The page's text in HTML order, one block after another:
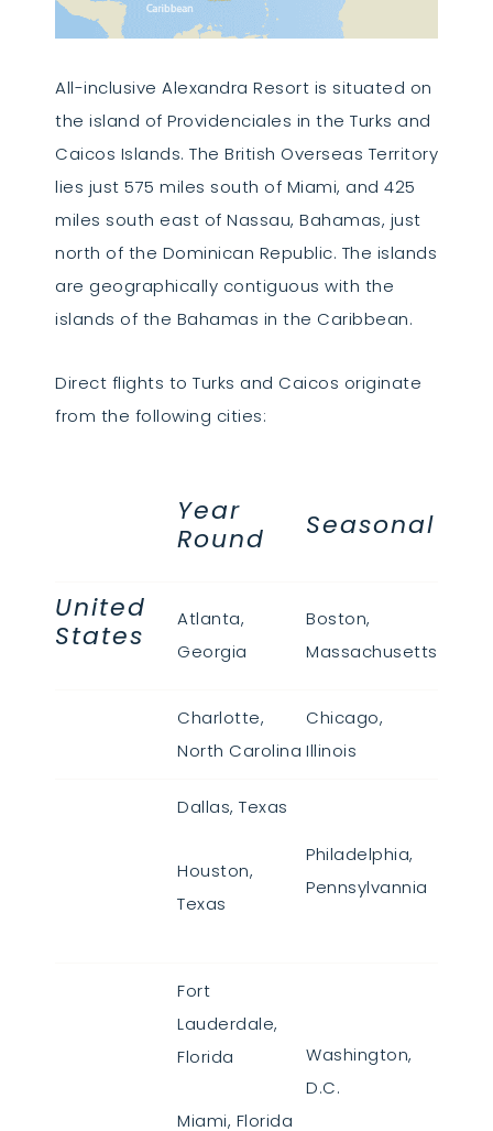
All-inclusive Alexandra Resort is situated on
the island of Providenciales in the Turks and
Caicos Islands. The British Overseas Territory
lies just 575 miles south of Miami, and 425
miles south east of Nassau, Bahamas, just
north of the Dominican Republic. The islands
are geographically contiguous with the
islands of the Bahamas in the Caribbean.
Direct flights to Turks and Caicos originate
from the following cities:
Year
Round
Seasonal
United
States
Atlanta,
Georgia
Boston,
Massachusetts
Charlotte,
North Carolina
Chicago,
Illinois
Dallas, Texas
Houston,
Texas
Philadelphia,
Pennsylvannia
Fort
Lauderdale,
Florida
Miami, Florida
Washington,
D.C.